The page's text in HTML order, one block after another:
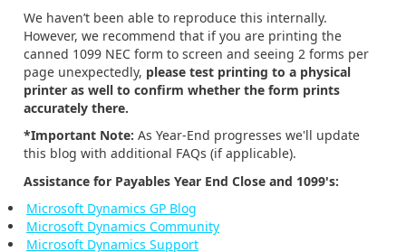
We haven’t been able to reproduce this internally.
However, we recommend that if you are printing the
canned 1099 NEC form to screen and seeing 2 forms per
page unexpectedly, please test printing to a physical
printer as well to confirm whether the form prints
accurately there.
*Important Note: As Year-End progresses we'll update
this blog with additional FAQs (if applicable).
Assistance for Payables Year End Close and 1099's:
Microsoft Dynamics GP Blog
Microsoft Dynamics Community
Microsoft Dynamics Support